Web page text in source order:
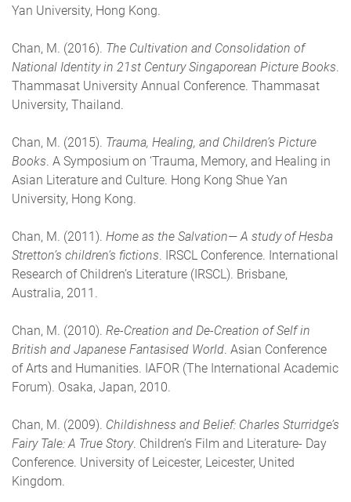
Yan University, Hong Kong.
Chan, M. (2016). The Cultivation and Consolidation of
National Identity in 21st Century Singaporean Picture Books.
Thammasat University Annual Conference. Thammasat
University, Thailand.
Chan, M. (2015). Trauma, Healing, and Children’s Picture
Books. A Symposium on ‘Trauma, Memory, and Healing in
Asian Literature and Culture. Hong Kong Shue Yan
University, Hong Kong.
Chan, M. (2011). Home as the Salvation— A study of Hesba
Stretton’s children’s fictions. IRSCL Conference. International
Research of Children’s Literature (IRSCL). Brisbane,
Australia, 2011.
Chan, M. (2010). Re-Creation and De-Creation of Self in
British and Japanese Fantasised World. Asian Conference
of Arts and Humanities. IAFOR (The International Academic
Forum). Osaka, Japan, 2010.
Chan, M. (2009). Childishness and Belief: Charles Sturridge’s
Fairy Tale: A True Story. Children’s Film and Literature- Day
Conference. University of Leicester, Leicester, United
Kingdom.